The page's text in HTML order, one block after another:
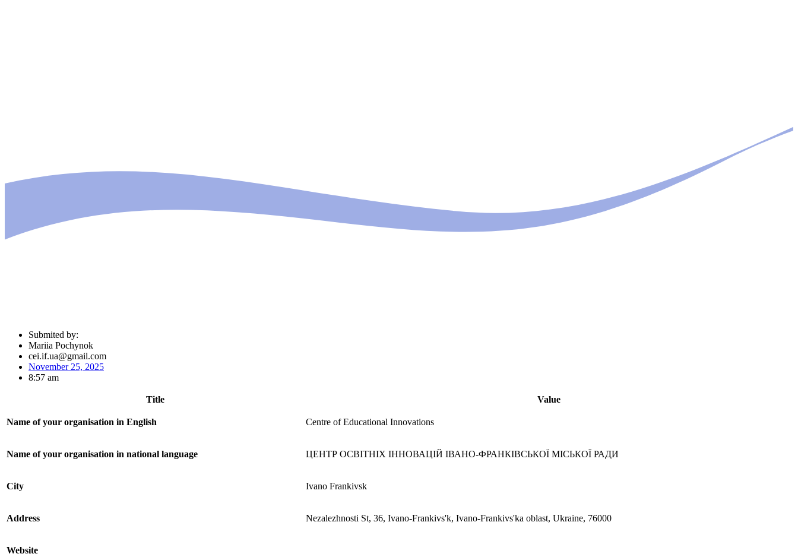
Submited by:
Mariia Pochynok
cei.if.ua@gmail.com
November 25, 2025
8:57 am
Title Value
Name of your organisation in English Centre of Educational Innovations
Name of your organisation in national language ЦЕНТР ОСВІТНІХ ІННОВАЦІЙ ІВАНО-ФРАНКІВСЬКОЇ МІСЬКОЇ РАДИ
City Ivano Frankivsk
Address Nezalezhnosti St, 36, Ivano-Frankivs'k, Ivano-Frankivs'ka oblast, Ukraine, 76000
Website